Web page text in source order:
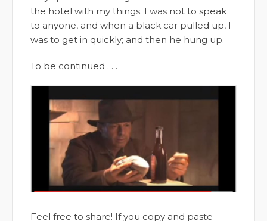
the hotel with my things. I was not to speak
to anyone, and when a black car pulled up, I
was to get in quickly; and then he hung up.
To be continued . . .
Feel free to share! If you copy and paste